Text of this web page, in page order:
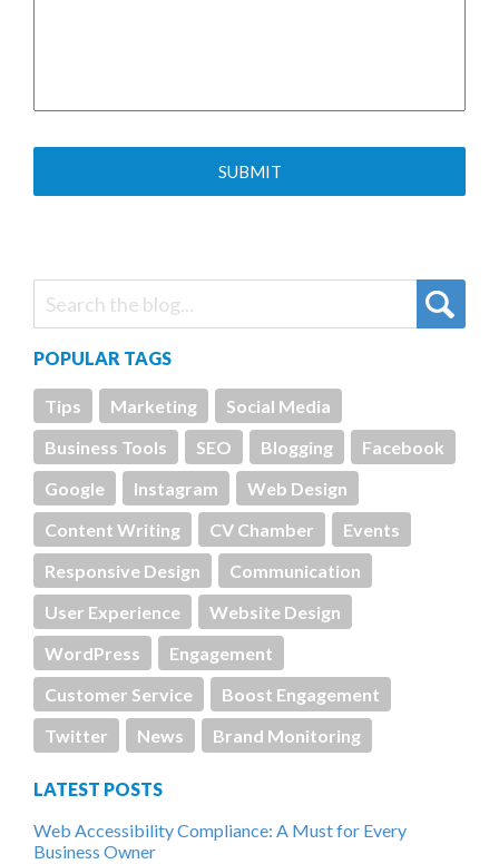
POPULAR TAGS
Tips Marketing
Social Media
Business Tools
SEO Blogging
Facebook
Google
Instagram
Web Design
Content Writing
CV Chamber
Events
Responsive Design
Communication
User Experience
Website Design
WordPress
Engagement
Customer Service
Boost Engagement
Twitter
News Brand Monitoring
LATEST POSTS
Web Accessibility Compliance: A Must for Every
Business Owner